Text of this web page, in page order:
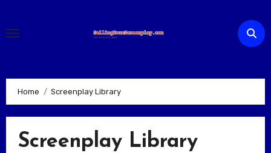
content
Home Screenplay Library
Screenplay Library